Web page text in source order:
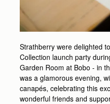
Strathberry were delighted
Collection launch party
Garden Room at Bobo - in
was a glamorous evening,
canapés, celebrating this
wonderful friends and